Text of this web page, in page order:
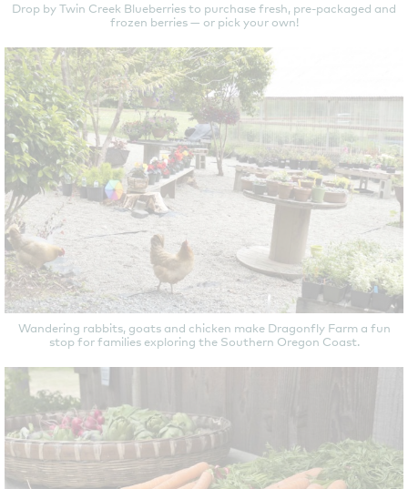
Drop by Twin Creek Blueberries to purchase fresh, pre-packaged and
frozen berries — or pick your own!
Wandering rabbits, goats and chicken make Dragonfly Farm a fun
stop for families exploring the Southern Oregon Coast.